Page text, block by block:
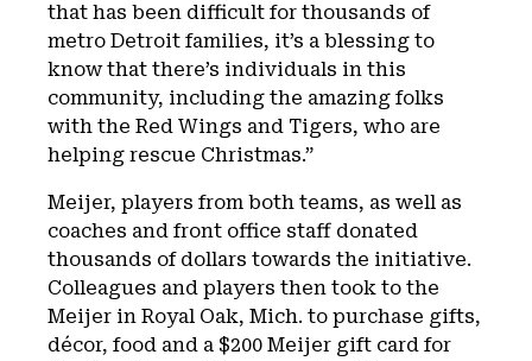
that has been difficult for thousands of
metro Detroit families, it’s a blessing to
know that there’s individuals in this
community, including the amazing folks
with the Red Wings and Tigers, who are
helping rescue Christmas.”
Meijer, players from both teams, as well as
coaches and front office staff donated
thousands of dollars towards the initiative.
Colleagues and players then took to the
Meijer in Royal Oak, Mich. to purchase gifts,
décor, food and a $200 Meijer gift card for